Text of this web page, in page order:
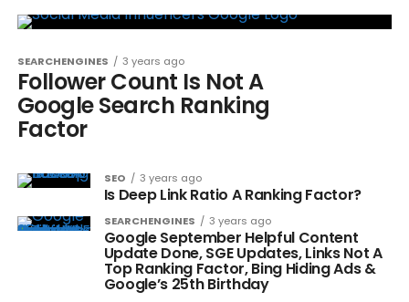
SEARCHENGINES 3 years ago
Follower Count Is Not A
Google Search Ranking
Factor
SEO 3 years ago
Is Deep Link Ratio A Ranking Factor?
SEARCHENGINES 3 years ago
Google September Helpful Content
Update Done, SGE Updates, Links Not A
Top Ranking Factor, Bing Hiding Ads &
Google’s 25th Birthday